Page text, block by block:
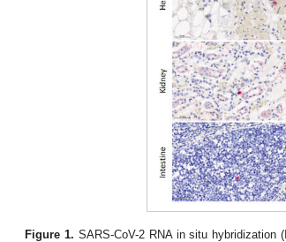
Figure 1. SARS-CoV-2 RNA in situ hybridization